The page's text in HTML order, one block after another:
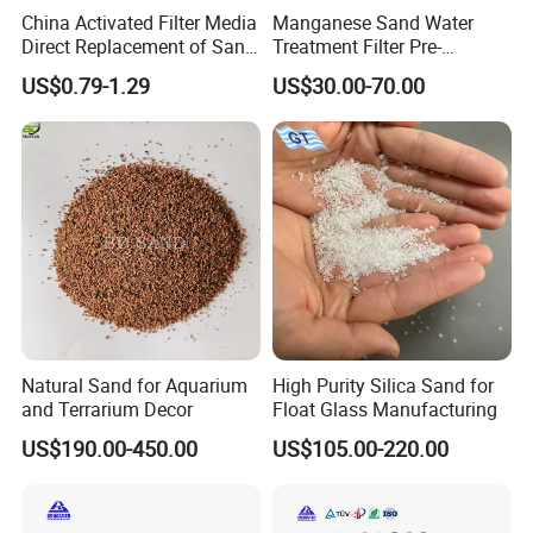
up slowly, the water begins to drop through the mesh and fall back
in the washing launder. On one hand, water is removed from the
sand and stone; on the other hand, the water can be fully used.
impellor to finish the washing task.
China Activated Filter Media
Direct Replacement of Sand
Media Factory
US$0.79-1.29
Manganese Sand Water
Treatment Filter Pre-
Filtration Unit for Island &
Coastal Groundwater
Desalination, Avoid
Membrane Fouling for RO
Water Filter System
US$30.00-70.00
Natural Sand for Aquarium
and Terrarium Decor
US$190.00-450.00
High Purity Silica Sand for
Float Glass Manufacturing
US$105.00-220.00